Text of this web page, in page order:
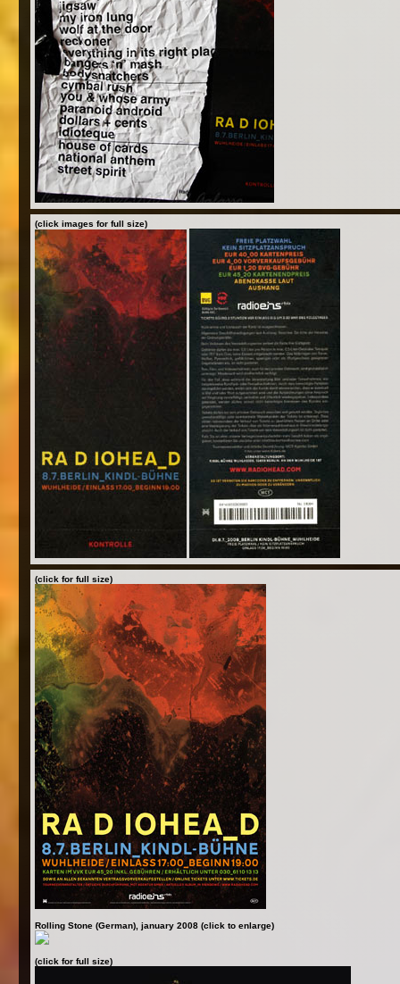
(click images for full size)
(click for full size)
Rolling Stone (German), january 2008 (click to enlarge)
(click for full size)